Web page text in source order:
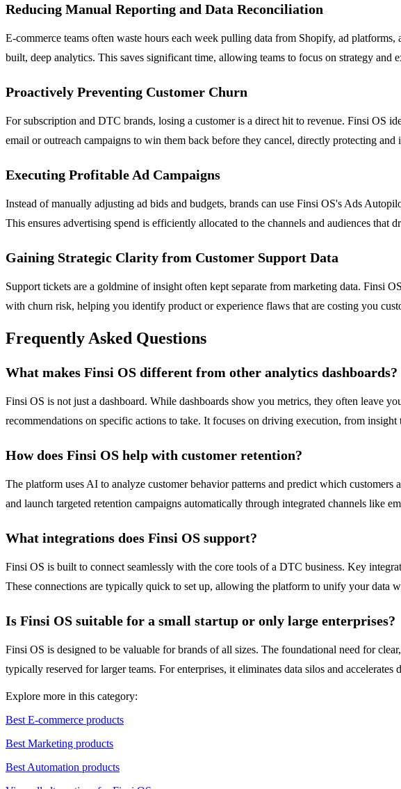
Reducing Manual Reporting and Data Reconciliation
E-commerce teams often waste hours each week pulling data from Shopify, ad
built, deep analytics. This saves significant time, allowing teams to focus on strategy and
Proactively Preventing Customer Churn
For subscription and DTC brands, losing a customer is a direct hit to revenue. Finsi OS
email or outreach campaigns to win them back before they cancel, directly protecting and
Executing Profitable Ad Campaigns
Instead of manually adjusting ad bids and budgets, brands can use Finsi OS's Ads
This ensures advertising spend is efficiently allocated to the channels and audiences that
Gaining Strategic Clarity from Customer Support Data
Support tickets are a goldmine of insight often kept separate from marketing data. Finsi
with churn risk, helping you identify product or experience flaws that are costing you
Frequently Asked Questions
What makes Finsi OS different from other analytics dashboards?
Finsi OS is not just a dashboard. While dashboards show you metrics, they often leave
recommendations on specific actions to take. It focuses on driving execution, from
How does Finsi OS help with customer retention?
The platform uses AI to analyze customer behavior patterns and predict which
and launch targeted retention campaigns automatically through integrated channels like
What integrations does Finsi OS support?
Finsi OS is built to connect seamlessly with the core tools of a DTC business. Key
These connections are typically quick to set up, allowing the platform to unify your data
Is Finsi OS suitable for a small startup or only large enterprises?
Finsi OS is designed to be valuable for brands of all sizes. The foundational need for
typically reserved for larger teams. For enterprises, it eliminates data silos and accelerates
Explore more in this category:
Best E-commerce products
Best Marketing products
Best Automation products